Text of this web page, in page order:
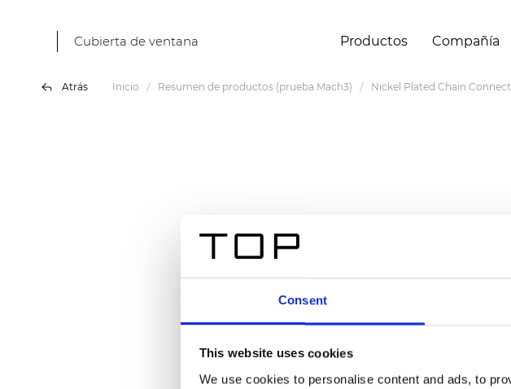
Consent
This website uses cookies
We use cookies to personalise content and ads, to
Cubierta de ventana Productos Compañía
Atrás Inicio Resumen de productos (prueba Mach3) Nickel Plated Chain